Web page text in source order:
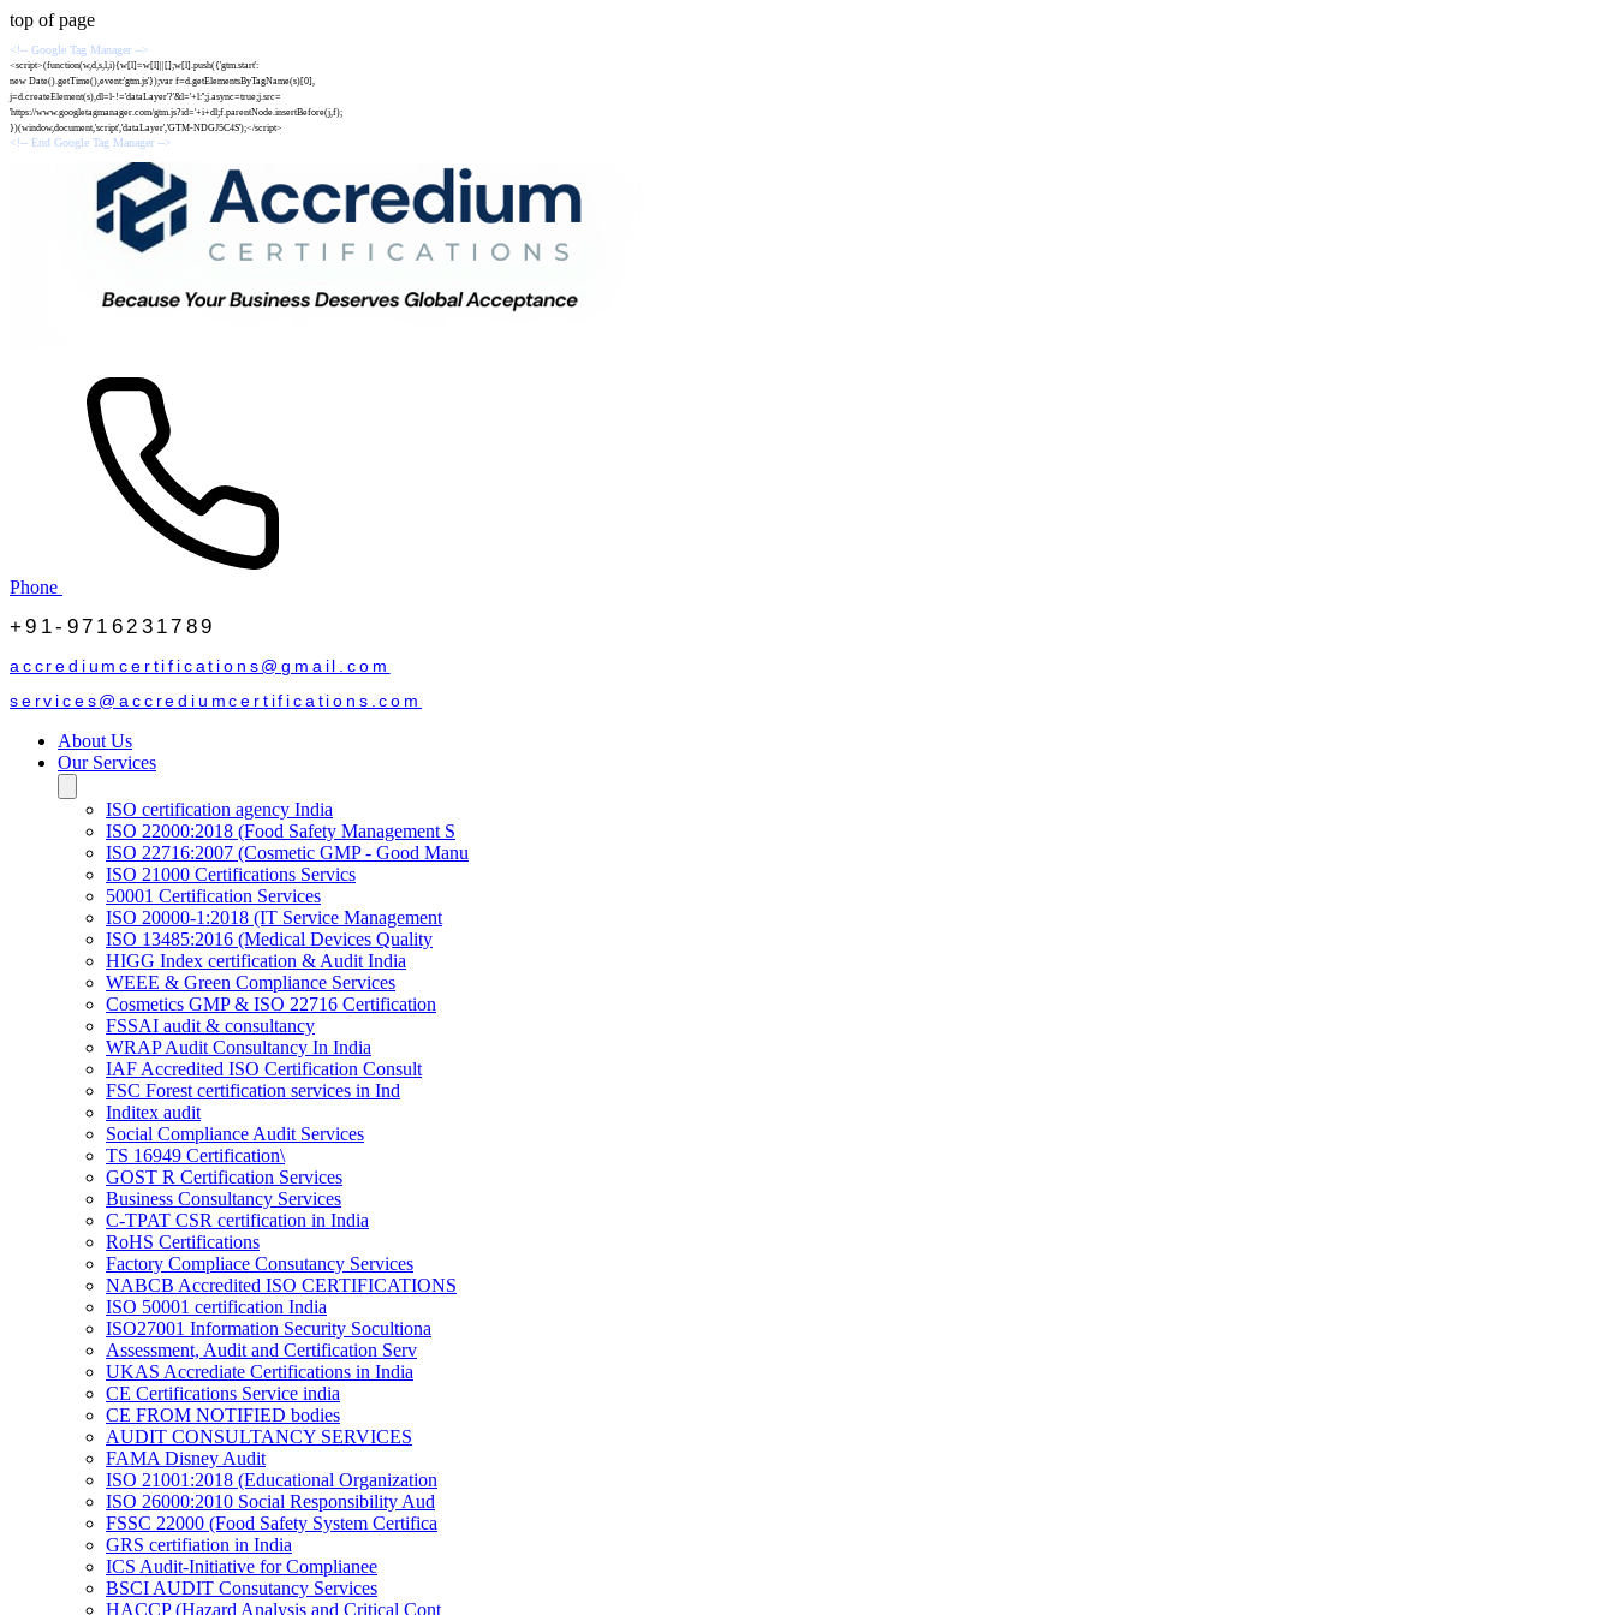
top of page
<!-- Google Tag Manager -->
<script>(function(w,d,s,l,i){w[l]=w[l]||[];w[l].push({'gtm.start':
new Date().getTime(),event:'gtm.js'});var f=d.getElementsByTagName(s)[0],
j=d.createElement(s),dl=l-!='dataLayer'?'&l='+l:'';j.async=true;j.src=
'https://www.googletagmanager.com/gtm.js?id='+i+dl;f.parentNode.insertBefore(j,f);
})(window,document,'script','dataLayer','GTM-NDGJ5C4S');</script>
<!-- End Google Tag Manager -->
Phone
+91-9716231789
accrediumcertifications@gmail.com
services@accrediumcertifications.com
About Us
Our Services
ISO certification agency India
ISO 22000:2018 (Food Safety Management S
ISO 22716:2007 (Cosmetic GMP - Good Manu
ISO 21000 Certifications Servics
50001 Certification Services
ISO 20000-1:2018 (IT Service Management
ISO 13485:2016 (Medical Devices Quality
HIGG Index certification & Audit India
WEEE & Green Compliance Services
Cosmetics GMP & ISO 22716 Certification
FSSAI audit & consultancy
WRAP Audit Consultancy In India
IAF Accredited ISO Certification Consult
FSC Forest certification services in Ind
Inditex audit
Social Compliance Audit Services
TS 16949 Certification\
GOST R Certification Services
Business Consultancy Services
C-TPAT CSR certification in India
RoHS Certifications
Factory Compliace Consutancy Services
NABCB Accredited ISO CERTIFICATIONS
ISO 50001 certification India
ISO27001 Information Security Socultiona
Assessment, Audit and Certification Serv
UKAS Accrediate Certifications in India
CE Certifications Service india
CE FROM NOTIFIED bodies
AUDIT CONSULTANCY SERVICES
FAMA Disney Audit
ISO 21001:2018 (Educational Organization
ISO 26000:2010 Social Responsibility Aud
FSSC 22000 (Food Safety System Certifica
GRS certifiation in India
ICS Audit-Initiative for Complianee
BSCI AUDIT Consutancy Services
HACCP (Hazard Analysis and Critical Cont